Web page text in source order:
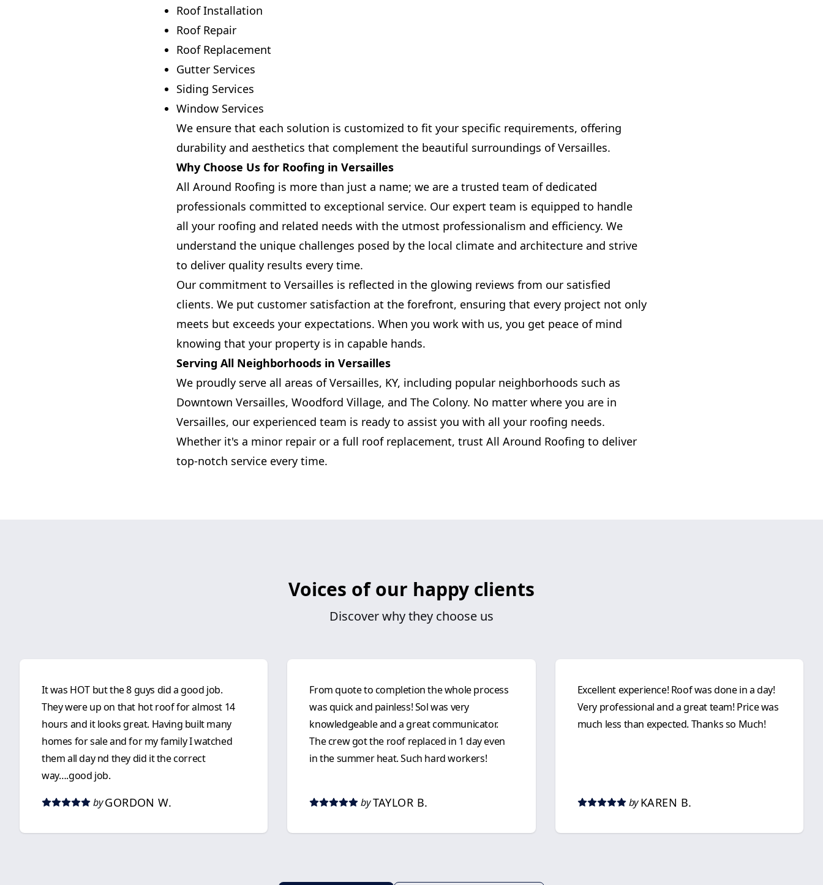
Roof Installation
Roof Repair
Roof Replacement
Gutter Services
Siding Services
Window Services
We ensure that each solution is customized to fit your specific requirements, offering
durability and aesthetics that complement the beautiful surroundings of Versailles.
Why Choose Us for Roofing in Versailles
All Around Roofing is more than just a name; we are a trusted team of dedicated
professionals committed to exceptional service. Our expert team is equipped to handle
all your roofing and related needs with the utmost professionalism and efficiency. We
understand the unique challenges posed by the local climate and architecture and strive
to deliver quality results every time.
Our commitment to Versailles is reflected in the glowing reviews from our satisfied
clients. We put customer satisfaction at the forefront, ensuring that every project not only
meets but exceeds your expectations. When you work with us, you get peace of mind
knowing that your property is in capable hands.
Serving All Neighborhoods in Versailles
We proudly serve all areas of Versailles, KY, including popular neighborhoods such as
Downtown Versailles, Woodford Village, and The Colony. No matter where you are in
Versailles, our experienced team is ready to assist you with all your roofing needs.
Whether it's a minor repair or a full roof replacement, trust All Around Roofing to deliver
top-notch service every time.
Voices of our happy clients
Discover why they choose us
It was HOT but the 8 guys did a good job.
They were up on that hot roof for almost 14
hours and it looks great. Having built many
homes for sale and for my family I watched
them all day nd they did it the correct
way….good job.
by GORDON W.
From quote to completion the whole process
was quick and painless! Sol was very
knowledgeable and a great communicator.
The crew got the roof replaced in 1 day even
in the summer heat. Such hard workers!
by TAYLOR B.
Excellent experience! Roof was done in a day!
Very professional and a great team! Price was
much less than expected. Thanks so Much!
by KAREN B.